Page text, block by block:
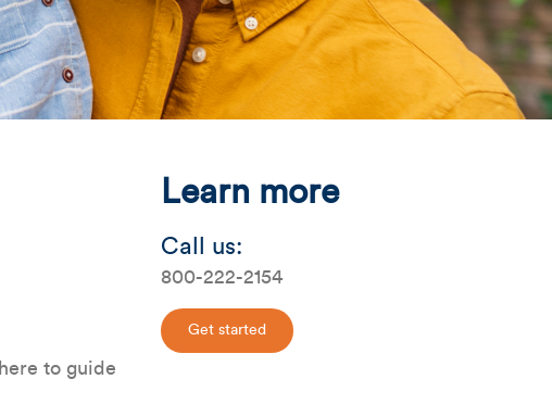
to guide
Learn more
Call us:
800-222-2154
Get started